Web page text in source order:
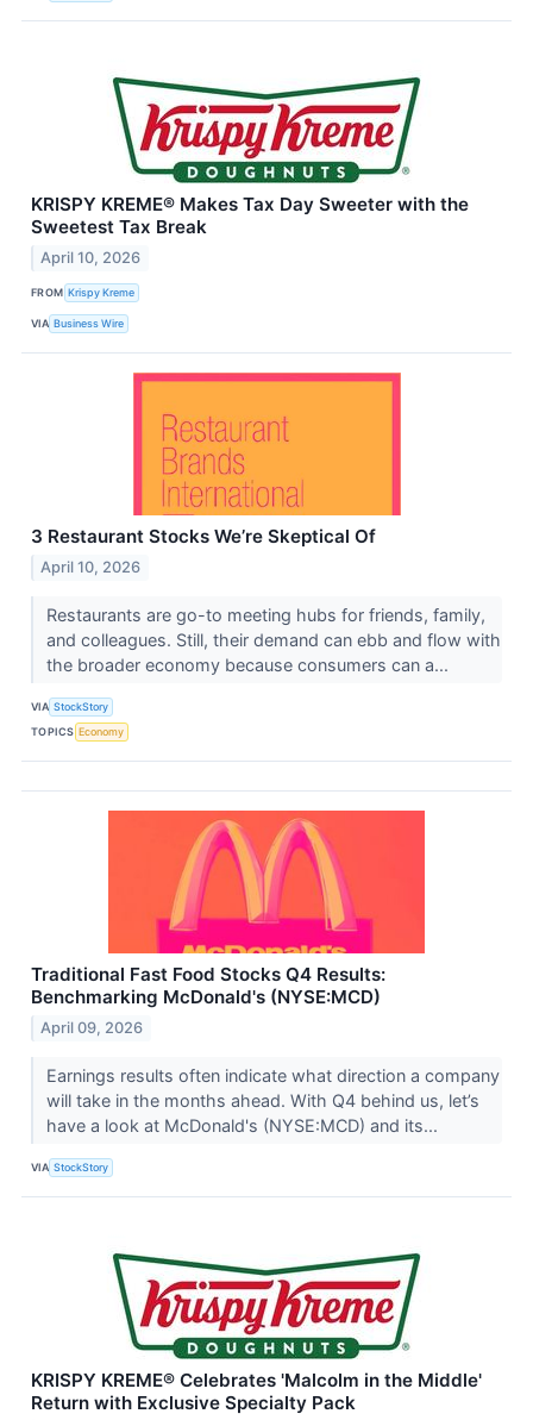
KRISPY KREME® Makes Tax Day Sweeter with the
Sweetest Tax Break
April 10, 2026
FROM Krispy Kreme
VIA Business Wire
3 Restaurant Stocks We’re Skeptical Of
April 10, 2026
Restaurants are go-to meeting hubs for friends, family,
and colleagues. Still, their demand can ebb and flow with
the broader economy because consumers can a...
VIA StockStory
TOPICS Economy
Traditional Fast Food Stocks Q4 Results:
Benchmarking McDonald's (NYSE:MCD)
April 09, 2026
Earnings results often indicate what direction a company
will take in the months ahead. With Q4 behind us, let’s
have a look at McDonald's (NYSE:MCD) and its...
VIA StockStory
KRISPY KREME® Celebrates 'Malcolm in the Middle'
Return with Exclusive Specialty Pack